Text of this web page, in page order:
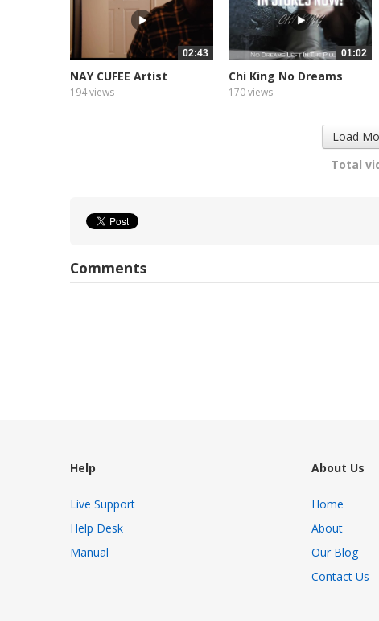
02:43
NAY CUFEE Artist
Spotlight
194 views
01:02
Chi King No Dreams
Left...
170 views
Load
Total
Comments
Help
Live Support
Help Desk
Manual
About Us
Home
About
Our Blog
Contact Us